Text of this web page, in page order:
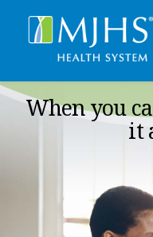
When you
it